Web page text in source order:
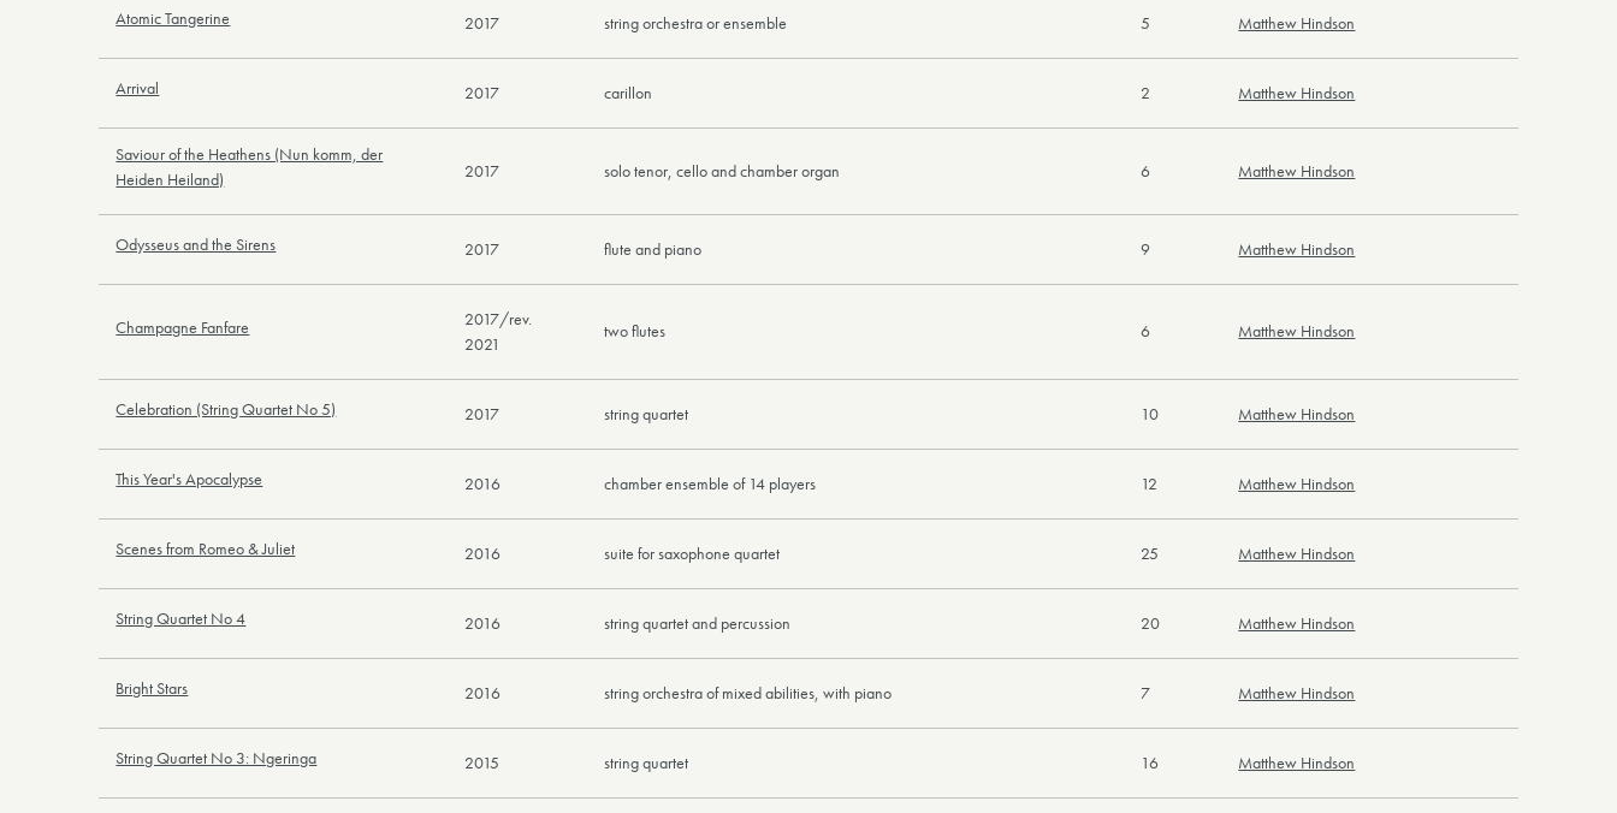
Atomic Tangerine 2017 string orchestra or ensemble 5 Matthew Hindson
Arrival 2017 carillon 2 Matthew Hindson
Saviour of the Heathens (Nun komm, der
Heiden Heiland)
2017 solo tenor, cello and chamber organ 6 Matthew Hindson
Odysseus and the Sirens 2017 flute and piano 9 Matthew Hindson
Champagne Fanfare
2017/rev.
2021
two flutes 6 Matthew Hindson
Celebration (String Quartet No 5) 2017 string quartet 10 Matthew Hindson
This Year's Apocalypse 2016 chamber ensemble of 14 players 12 Matthew Hindson
Scenes from Romeo & Juliet 2016 suite for saxophone quartet 25 Matthew Hindson
String Quartet No 4 2016 string quartet and percussion 20 Matthew Hindson
Bright Stars 2016 string orchestra of mixed abilities, with piano 7 Matthew Hindson
String Quartet No 3: Ngeringa 2015 string quartet 16 Matthew Hindson